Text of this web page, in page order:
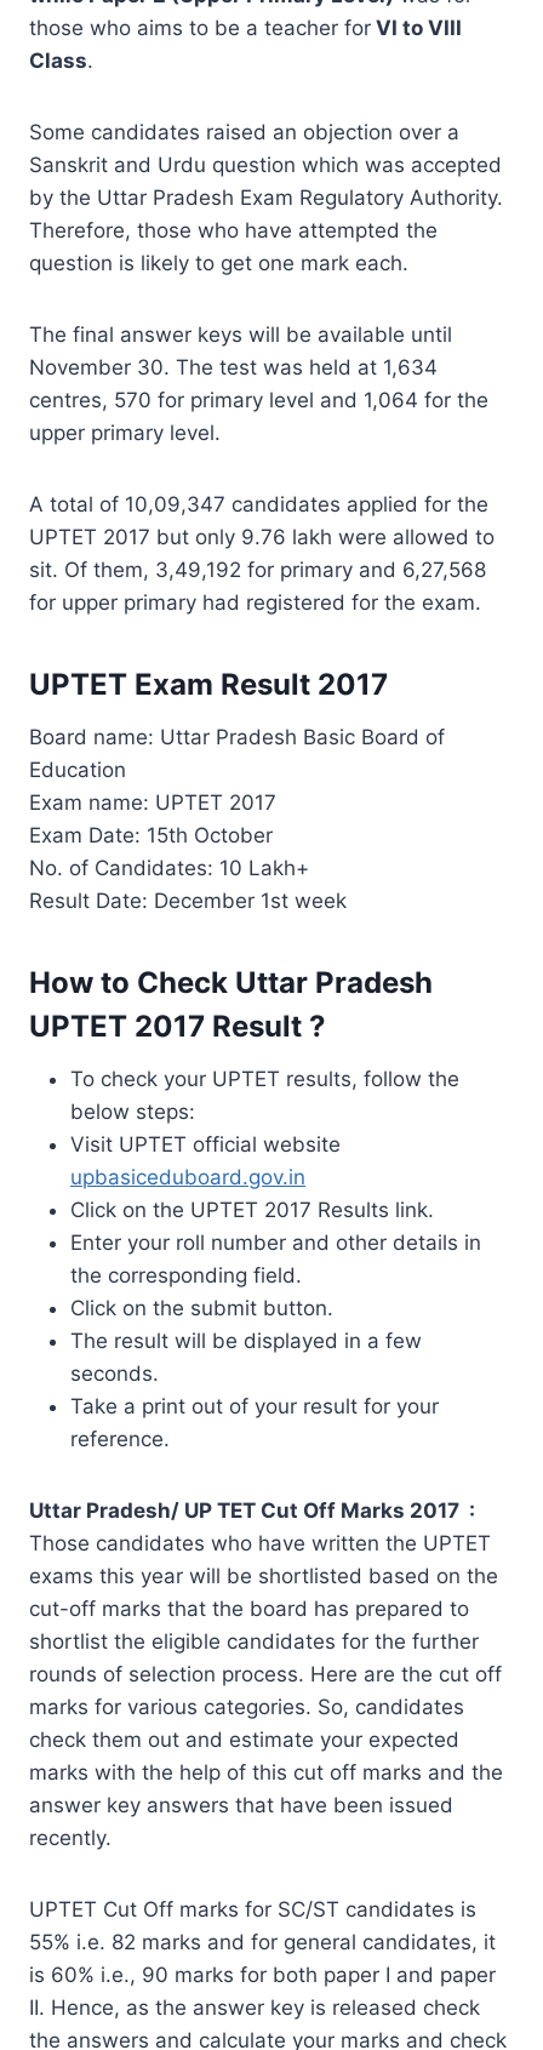
those who aims to be a teacher for VI to VIII
Class.
Some candidates raised an objection over a
Sanskrit and Urdu question which was accepted
by the Uttar Pradesh Exam Regulatory Authority.
Therefore, those who have attempted the
question is likely to get one mark each.
The final answer keys will be available until
November 30. The test was held at 1,634
centres, 570 for primary level and 1,064 for the
upper primary level.
A total of 10,09,347 candidates applied for the
UPTET 2017 but only 9.76 lakh were allowed to
sit. Of them, 3,49,192 for primary and 6,27,568
for upper primary had registered for the exam.
UPTET Exam Result 2017
Board name: Uttar Pradesh Basic Board of
Education
Exam name: UPTET 2017
Exam Date: 15th October
No. of Candidates: 10 Lakh+
Result Date: December 1st week
How to Check Uttar Pradesh
UPTET 2017 Result ?
To check your UPTET results, follow the
below steps:
Visit UPTET official website
upbasiceduboard.gov.in
Click on the UPTET 2017 Results link.
Enter your roll number and other details in
the corresponding field.
Click on the submit button.
The result will be displayed in a few
seconds.
Take a print out of your result for your
reference.
Uttar Pradesh/ UP TET Cut Off Marks 2017 :
Those candidates who have written the UPTET
exams this year will be shortlisted based on the
cut-off marks that the board has prepared to
shortlist the eligible candidates for the further
rounds of selection process. Here are the cut off
marks for various categories. So, candidates
check them out and estimate your expected
marks with the help of this cut off marks and the
answer key answers that have been issued
recently.
UPTET Cut Off marks for SC/ST candidates is
55% i.e. 82 marks and for general candidates, it
is 60% i.e., 90 marks for both paper I and paper
II. Hence, as the answer key is released check
the answers and calculate your marks and check